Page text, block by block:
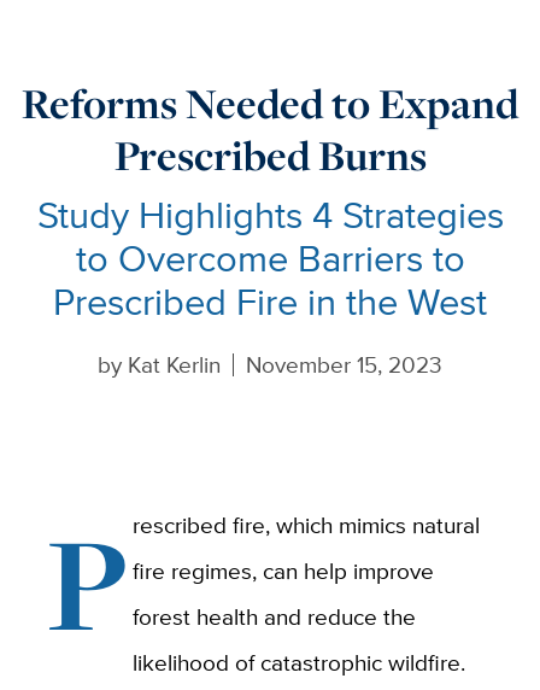
Reforms Needed to Expand
Prescribed Burns
Study Highlights 4 Strategies
to Overcome Barriers to
Prescribed Fire in the West
by Kat Kerlin November 15, 2023
P rescribed fire, which mimics natural
fire regimes, can help improve
forest health and reduce the
likelihood of catastrophic wildfire.